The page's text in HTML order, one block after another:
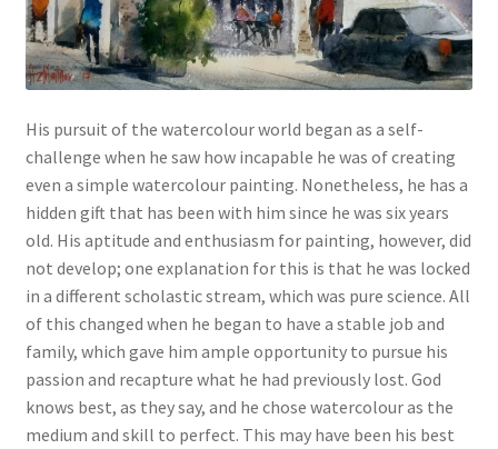
His pursuit of the watercolour world began as a self-
challenge when he saw how incapable he was of creating
even a simple watercolour painting. Nonetheless, he has a
hidden gift that has been with him since he was six years
old. His aptitude and enthusiasm for painting, however, did
not develop; one explanation for this is that he was locked
in a different scholastic stream, which was pure science. All
of this changed when he began to have a stable job and
family, which gave him ample opportunity to pursue his
passion and recapture what he had previously lost. God
knows best, as they say, and he chose watercolour as the
medium and skill to perfect. This may have been his best